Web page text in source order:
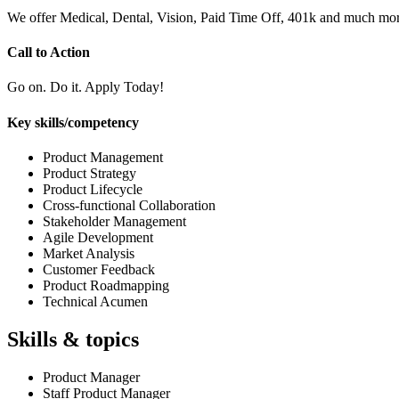
We offer Medical, Dental, Vision, Paid Time Off, 401k and much
Call to Action
Go on. Do it. Apply Today!
Key skills/competency
Product Management
Product Strategy
Product Lifecycle
Cross-functional Collaboration
Stakeholder Management
Agile Development
Market Analysis
Customer Feedback
Product Roadmapping
Technical Acumen
Skills & topics
Product Manager
Staff Product Manager